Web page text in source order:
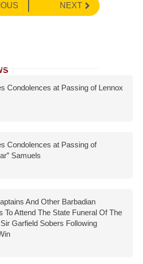
NEXT
Condolences at Passing of Lennox
Condolences at Passing of
Samuels
And Other Barbadian
To Attend The State Funeral Of The
Garfield Sobers Following